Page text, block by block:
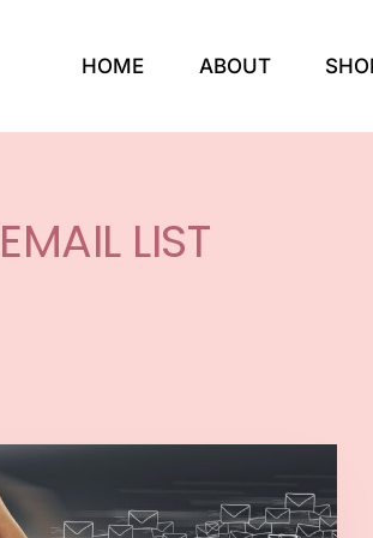
HOME ABOUT
EMAIL LIST